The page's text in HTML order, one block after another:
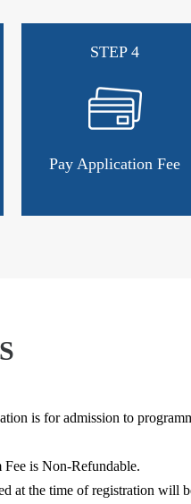
STEP 4
Pay Application Fee
is for admission to
is Non-Refundable.
at the time of registration will